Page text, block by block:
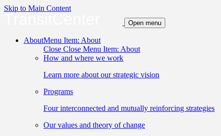
Skip to Main Content
Open menu
AboutMenu Item: About
Close Close Menu Item: About
How and where we work
Learn more about our strategic vision
Programs
Four interconnected and mutually reinforcing strategies
Our values and theory of change